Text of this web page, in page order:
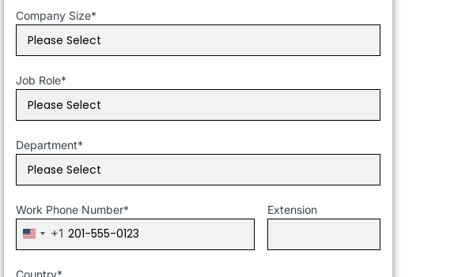
Company Size*
Job Role*
Department*
Work Phone Number*
United
States
+1
+1
Extension
Country*